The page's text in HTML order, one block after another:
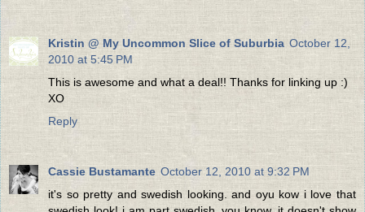
Kristin @ My Uncommon Slice of Suburbia October 12,
2010 at 5:45 PM
This is awesome and what a deal!! Thanks for linking up :)
XO
Reply
Cassie Bustamante October 12, 2010 at 9:32 PM
it's so pretty and swedish looking. and oyu kow i love that